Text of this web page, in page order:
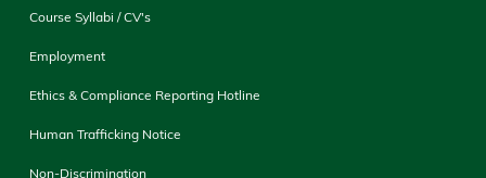
Course Syllabi / CV's
Employment
Ethics & Compliance Reporting Hotline
Human Trafficking Notice
Non-Discrimination